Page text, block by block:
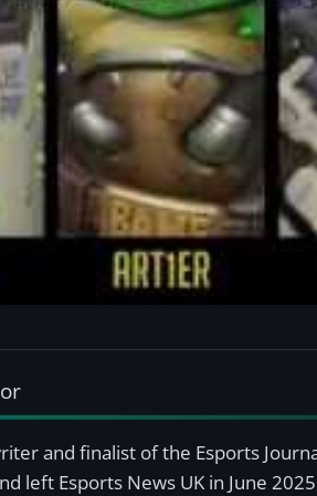
and finalist of the Esports
left Esports News UK in June